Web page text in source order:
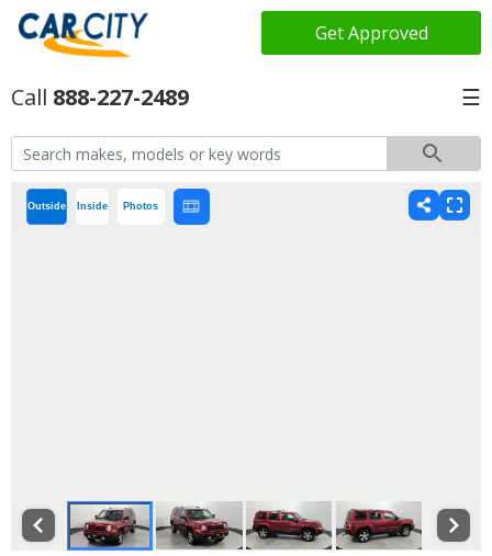
Get Approved
888-227-2489 ☰
Outside Inside Photos